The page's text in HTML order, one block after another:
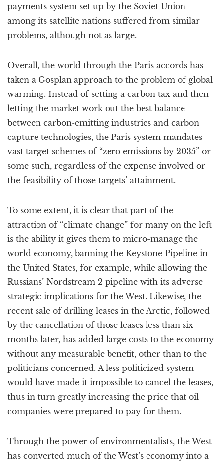
payments system set up by the Soviet Union
among its satellite nations suffered from similar
problems, although not as large.
Overall, the world through the Paris accords has
taken a Gosplan approach to the problem of global
warming. Instead of setting a carbon tax and then
letting the market work out the best balance
between carbon-emitting industries and carbon
capture technologies, the Paris system mandates
vast target schemes of “zero emissions by 2035” or
some such, regardless of the expense involved or
the feasibility of those targets’ attainment.
To some extent, it is clear that part of the
attraction of “climate change” for many on the left
is the ability it gives them to micro-manage the
world economy, banning the Keystone Pipeline in
the United States, for example, while allowing the
Russians’ Nordstream 2 pipeline with its adverse
strategic implications for the West. Likewise, the
recent sale of drilling leases in the Arctic, followed
by the cancellation of those leases less than six
months later, has added large costs to the economy
without any measurable benefit, other than to the
politicians concerned. A less politicized system
would have made it impossible to cancel the leases,
thus in turn greatly increasing the price that oil
companies were prepared to pay for them.
Through the power of environmentalists, the West
has converted much of the West’s economy into a